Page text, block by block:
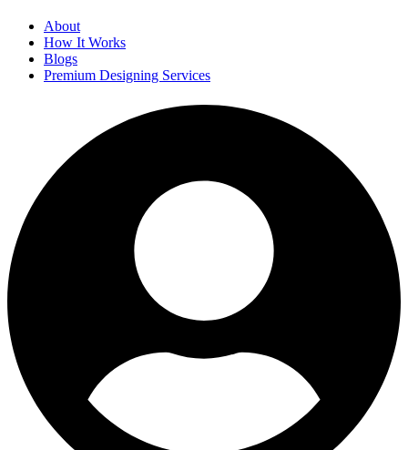
About
How It Works
Blogs
Premium Designing Services